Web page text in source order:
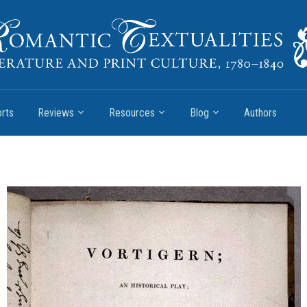
Reviews Resources Blog Authors